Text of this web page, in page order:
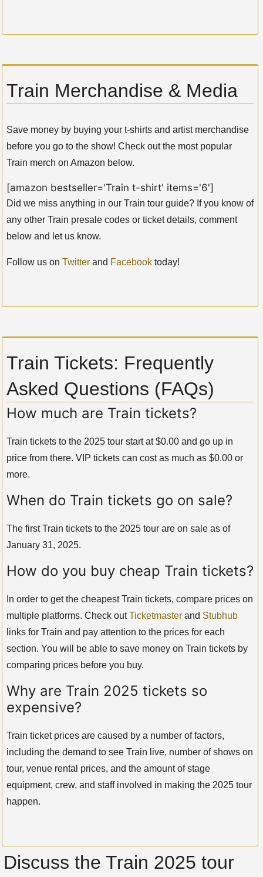
Train Merchandise & Media
Save money by buying your t-shirts and artist merchandise
before you go to the show! Check out the most popular
Train merch on Amazon below.
[amazon bestseller='Train t-shirt' items='6']
Did we miss anything in our Train tour guide? If you know of
any other Train presale codes or ticket details, comment
below and let us know.
Follow us on Twitter and Facebook today!
Train Tickets: Frequently
Asked Questions (FAQs)
How much are Train tickets?
Train tickets to the 2025 tour start at $0.00 and go up in
price from there. VIP tickets can cost as much as $0.00 or
more.
When do Train tickets go on sale?
The first Train tickets to the 2025 tour are on sale as of
January 31, 2025.
How do you buy cheap Train tickets?
In order to get the cheapest Train tickets, compare prices on
multiple platforms. Check outTicketmaster and Stubhub
links for Train and pay attention to the prices for each
section. You will be able to save money on Train tickets by
comparing prices before you buy.
Why are Train 2025 tickets so
expensive?
Train ticket prices are caused by a number of factors,
including the demand to see Train live, number of shows on
tour, venue rental prices, and the amount of stage
equipment, crew, and staff involved in making the 2025 tour
happen.
Discuss the Train 2025 tour